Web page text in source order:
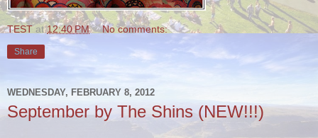
TEST at12:40 PM No comments:
Share
WEDNESDAY, FEBRUARY 8, 2012
September by The Shins (NEW!!!)